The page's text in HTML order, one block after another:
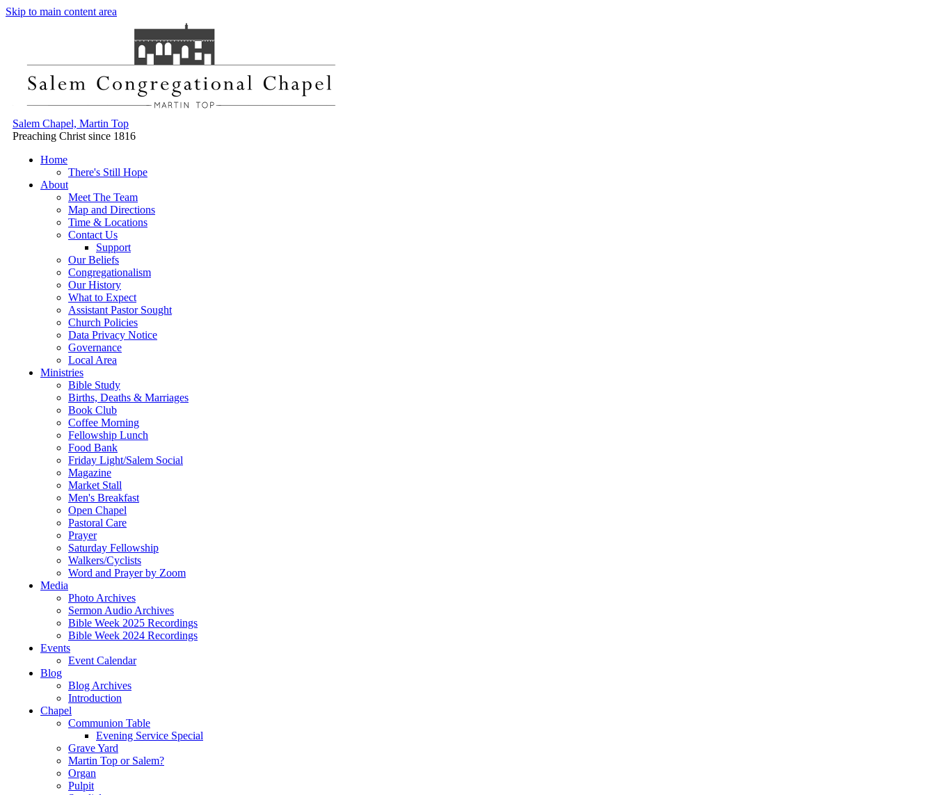
Skip to main content area
Salem Chapel, Martin Top
Preaching Christ since 1816
Home
There's Still Hope
About
Meet The Team
Map and Directions
Time & Locations
Contact Us
Support
Our Beliefs
Congregationalism
Our History
What to Expect
Assistant Pastor Sought
Church Policies
Data Privacy Notice
Governance
Local Area
Ministries
Bible Study
Births, Deaths & Marriages
Book Club
Coffee Morning
Fellowship Lunch
Food Bank
Friday Light/Salem Social
Magazine
Market Stall
Men's Breakfast
Open Chapel
Pastoral Care
Prayer
Saturday Fellowship
Walkers/Cyclists
Word and Prayer by Zoom
Media
Photo Archives
Sermon Audio Archives
Bible Week 2025 Recordings
Bible Week 2024 Recordings
Events
Event Calendar
Blog
Blog Archives
Introduction
Chapel
Communion Table
Evening Service Special
Grave Yard
Martin Top or Salem?
Organ
Pulpit